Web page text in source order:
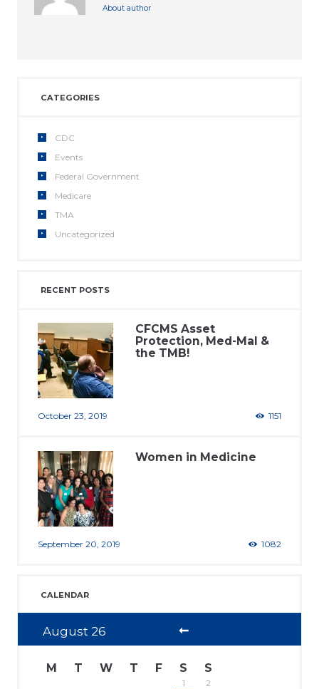
About author
CATEGORIES
CDC
Events
Federal Government
Medicare
TMA
Uncategorized
RECENT POSTS
CFCMS Asset
Protection, Med-Mal &
the TMB!
October 23, 2019 1151
Women in Medicine
September 20, 2019 1082
CALENDAR
August26
M T W T F S S
1
2